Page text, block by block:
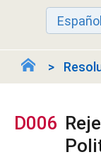
Español
D006